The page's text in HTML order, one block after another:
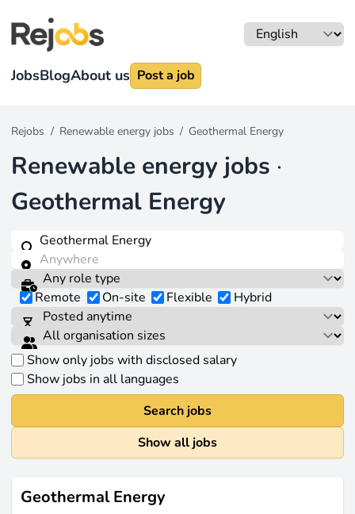
JobsBlogAbout us Post a job
Rejobs / Renewable energy jobs / Geothermal Energy
Renewable energy jobs ·
Geothermal Energy
Remote On-site Flexible Hybrid
Show only jobs with disclosed salary
Show jobs in all languages
Search jobs
Show all jobs
Geothermal Energy